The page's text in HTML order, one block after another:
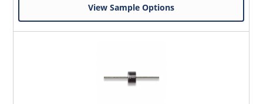
View Sample Options